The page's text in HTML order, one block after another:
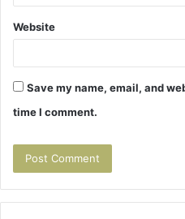
Website
Save my name, email, and
time I comment.